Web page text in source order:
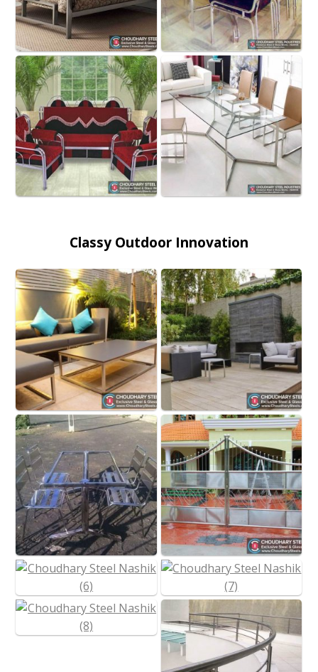
Classy Outdoor Innovation